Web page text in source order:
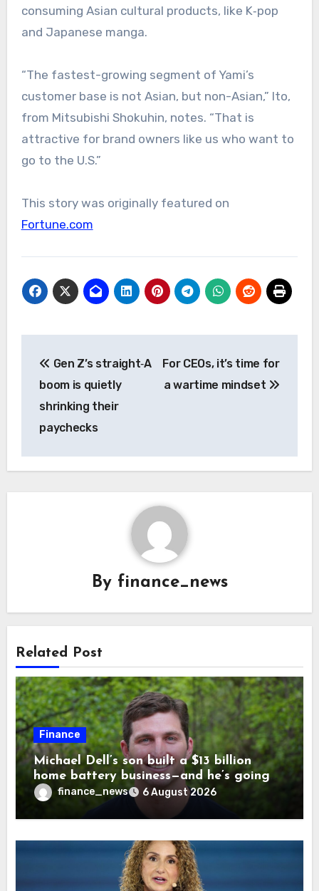
consuming Asian cultural products, like K‑pop
and Japanese manga.
“The fastest-growing segment of Yami’s
customer base is not Asian, but non-Asian,” Ito,
from Mitsubishi Shokuhin, notes. “That is
attractive for brand owners like us who want to
go to the U.S.”
This story was originally featured on
Fortune.com
navigation
Gen Z’s straight‑A
boom is quietly
shrinking their
paychecks
For CEOs, it’s time for
a wartime mindset
By finance_news
Related Post
Finance
Michael Dell’s son built a $13 billion
home battery business—and he’s going
on 30 years old
finance_news 6 August 2026